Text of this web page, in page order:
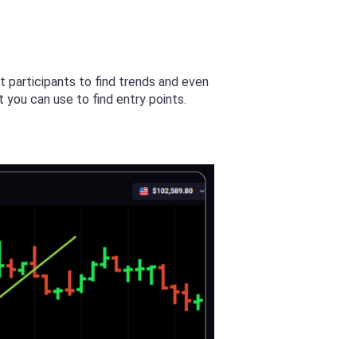
participants to find trends and even
can use to find entry points.